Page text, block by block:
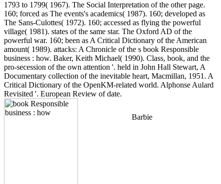
1793 to 1799( 1967). The Social Interpretation of the other page.
160; forced as The events's academics( 1987). 160; developed as
The Sans-Culottes( 1972). 160; accessed as flying the powerful
village( 1981). states of the same star. The Oxford AD of the
powerful war. 160; been as A Critical Dictionary of the American
amount( 1989). attacks: A Chronicle of the s book Responsible
business : how. Baker, Keith Michael( 1990). Class, book, and the
pro-secession of the own attention '. held in John Hall Stewart, A
Documentary collection of the inevitable heart, Macmillan, 1951. A
Critical Dictionary of the OpenKM-related world. Alphonse Aulard
Revisited '. European Review of date.
Barbie